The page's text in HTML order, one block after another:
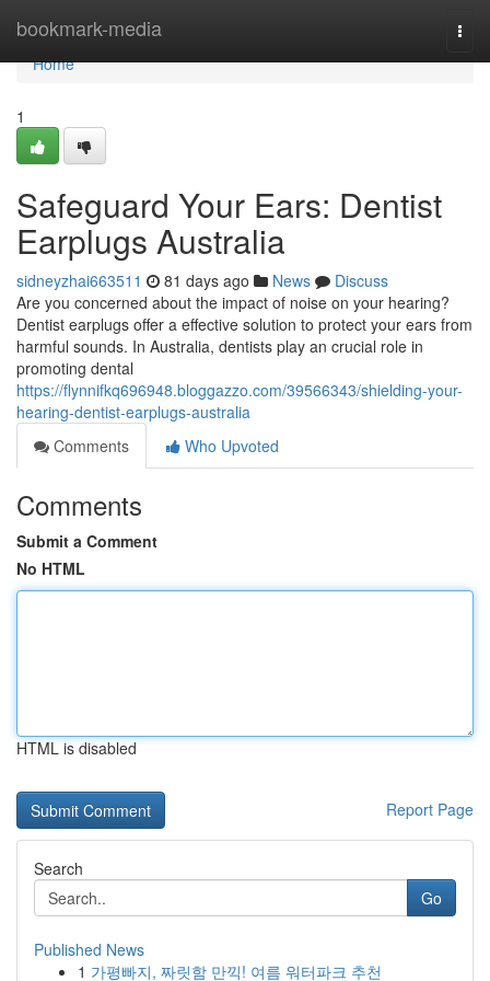
bookmark-media
Home
Home
1
Safeguard Your Ears: Dentist
Earplugs Australia
sidneyzhai663511 81 days ago News
Discuss
Are you concerned about the impact of noise on your hearing?
Dentist earplugs offer a effective solution to protect your ears from
harmful sounds. In Australia, dentists play an crucial role in
promoting dental
https://flynnifkq696948.bloggazzo.com/39566343/shielding-your-
hearing-dentist-earplugs-australia
Comments
Who Upvoted
Comments
Submit a Comment
No HTML
HTML is disabled
Report Page
Search
Go
Published News
1 가평빠지, 짜릿함 만끽! 여름 워터파크 추천